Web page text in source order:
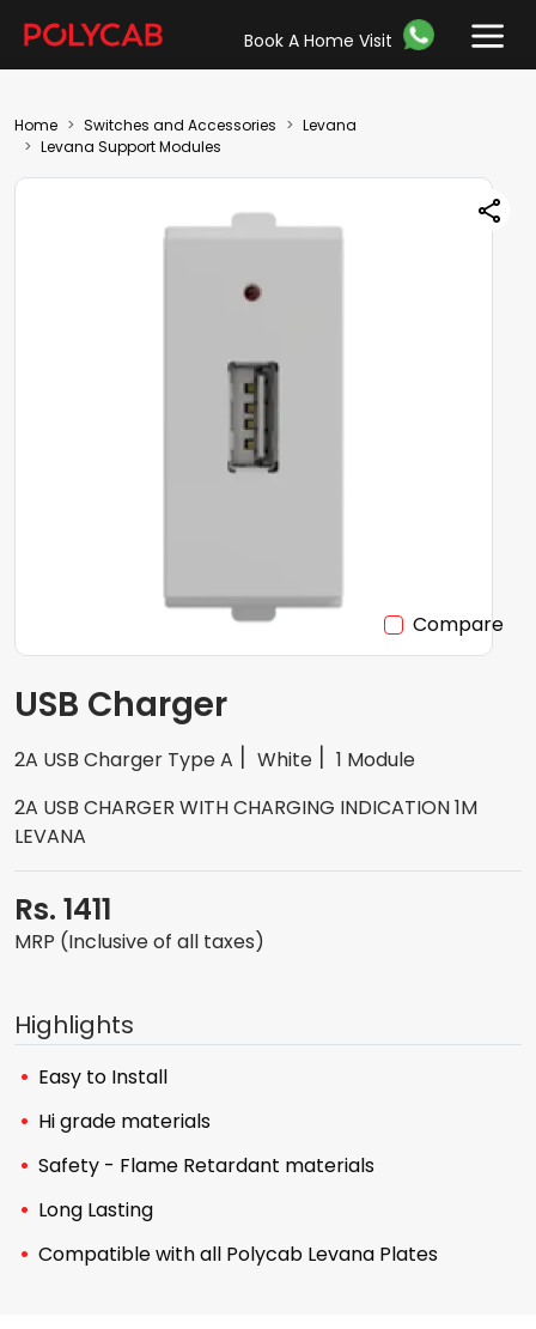
Book A Home Visit
Home Switches and Accessories
Levana
Levana Support Modules
Compare
USB Charger
2A USB Charger Type A White
1 Module
2A USB CHARGER WITH CHARGING INDICATION 1M
LEVANA
Rs. 1411
MRP (Inclusive of all taxes)
Highlights
Easy to Install
Hi grade materials
Safety - Flame Retardant materials
Long Lasting
Compatible with all Polycab Levana Plates